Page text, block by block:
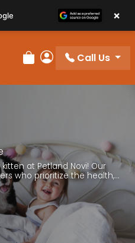
Review Order
My Account
Call Us
at Petland Novi! Our
who prioritize the health,...
×